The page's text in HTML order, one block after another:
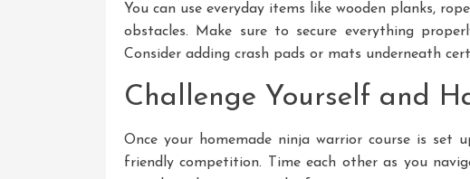
You can use everyday items like wooden planks,
obstacles. Make sure to secure everything
Consider adding crash pads or mats underneath
Challenge Yourself and
Once your homemade ninja warrior course is set
friendly competition. Time each other as you